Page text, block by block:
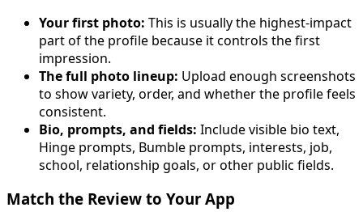
Your first photo: This is usually the highest-impact
part of the profile because it controls the first
impression.
The full photo lineup: Upload enough screenshots
to show variety, order, and whether the profile feels
consistent.
Bio, prompts, and fields: Include visible bio text,
Hinge prompts, Bumble prompts, interests, job,
school, relationship goals, or other public fields.
Match the Review to Your App